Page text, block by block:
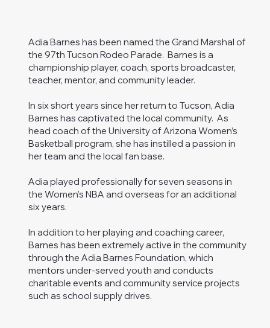
Adia Barnes has been named the Grand Marshal of
the 97th Tucson Rodeo Parade. Barnes is a
championship player, coach, sports broadcaster,
teacher, mentor, and community leader.
In six short years since her return to Tucson, Adia
Barnes has captivated the local community. As
head coach of the University of Arizona Women’s
Basketball program, she has instilled a passion in
her team and the local fan base.
Adia played professionally for seven seasons in
the Women’s NBA and overseas for an additional
six years.
In addition to her playing and coaching career,
Barnes has been extremely active in the community
through the Adia Barnes Foundation, which
mentors under-served youth and conducts
charitable events and community service projects
such as school supply drives.